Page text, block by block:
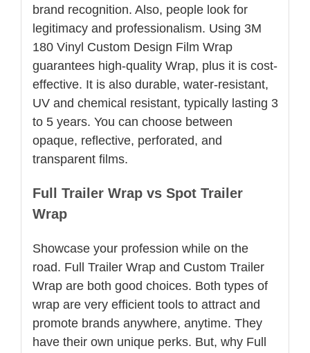
brand recognition. Also, people look for
legitimacy and professionalism. Using 3M
180 Vinyl Custom Design Film Wrap
guarantees high-quality Wrap, plus it is cost-
effective. It is also durable, water-resistant,
UV and chemical resistant, typically lasting 3
to 5 years. You can choose between
opaque, reflective, perforated, and
transparent films.
Full Trailer Wrap vs Spot Trailer
Wrap
Showcase your profession while on the
road. Full Trailer Wrap and Custom Trailer
Wrap are both good choices. Both types of
wrap are very efficient tools to attract and
promote brands anywhere, anytime. They
have their own unique perks. But, why Full